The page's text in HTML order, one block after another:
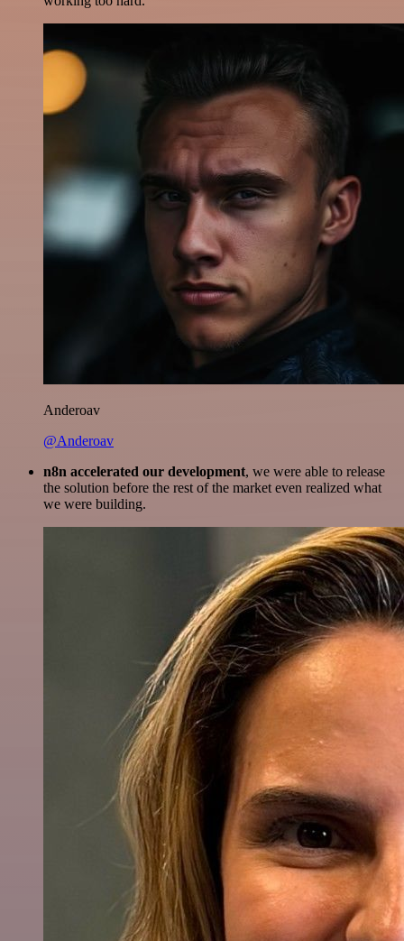
Anderoav
@Anderoav
n8n accelerated our development, we were able to release
the solution before the rest of the market even realized what
we were building.